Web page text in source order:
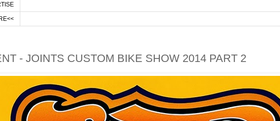
- JOINTS CUSTOM BIKE SHOW 2014 PART 2